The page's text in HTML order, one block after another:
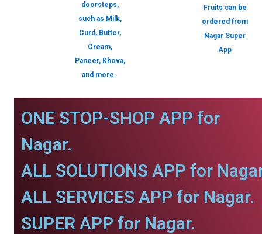
doorsteps,
such as Milk,
Curd, Butter,
Cream,
Paneer, Khova,
and more.
Fruits can be
ordered from
Nagar Super
App
ONE STOP-SHOP APP for
Nagar.
ALL SOLUTIONS APP for
ALL SERVICES APP for Nagar.
SUPER APP for Nagar.